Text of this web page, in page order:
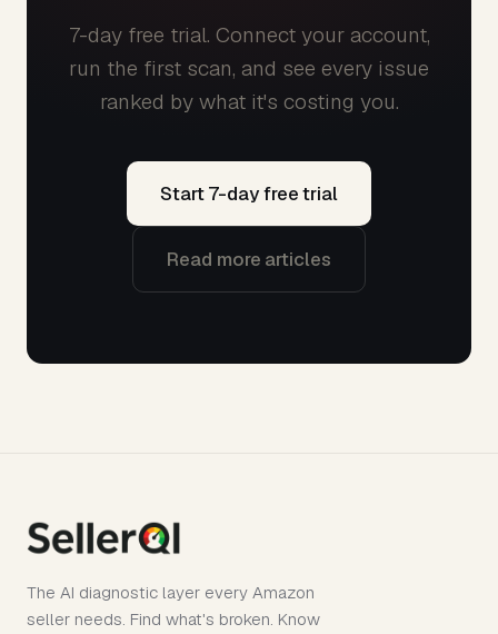
7-day free trial. Connect your account,
run the first scan, and see every issue
ranked by what it's costing you.
Start 7-day free trial
Read more articles
The AI diagnostic layer every Amazon
seller needs. Find what's broken. Know